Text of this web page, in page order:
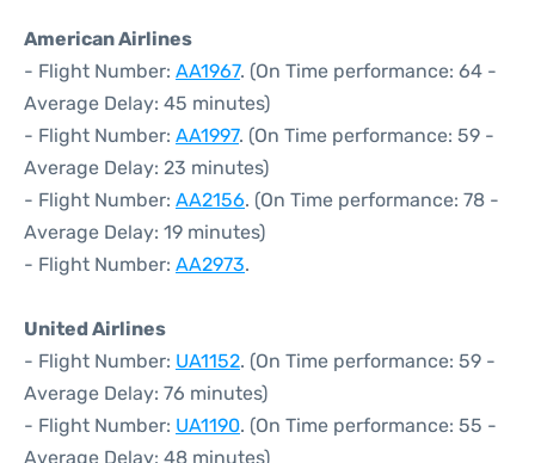
American Airlines
- Flight Number: AA1967. (On Time performance: 64 -
Average Delay: 45 minutes)
- Flight Number: AA1997. (On Time performance: 59 -
Average Delay: 23 minutes)
- Flight Number: AA2156. (On Time performance: 78 -
Average Delay: 19 minutes)
- Flight Number: AA2973.
United Airlines
- Flight Number: UA1152. (On Time performance: 59 -
Average Delay: 76 minutes)
- Flight Number: UA1190. (On Time performance: 55 -
Average Delay: 48 minutes)